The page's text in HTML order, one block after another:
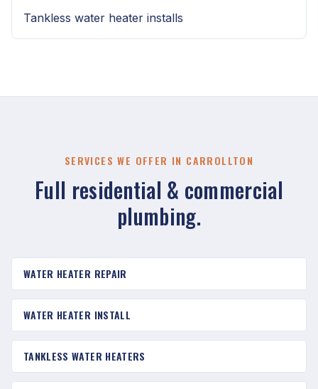
Tankless water heater installs
SERVICES WE OFFER IN CARROLLTON
Full residential & commercial
plumbing.
WATER HEATER REPAIR
WATER HEATER INSTALL
TANKLESS WATER HEATERS